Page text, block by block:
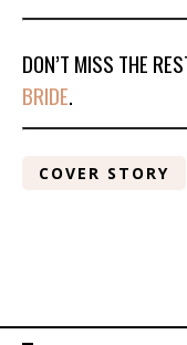
DON’T MISS THE
BRIDE.
COVER STORY